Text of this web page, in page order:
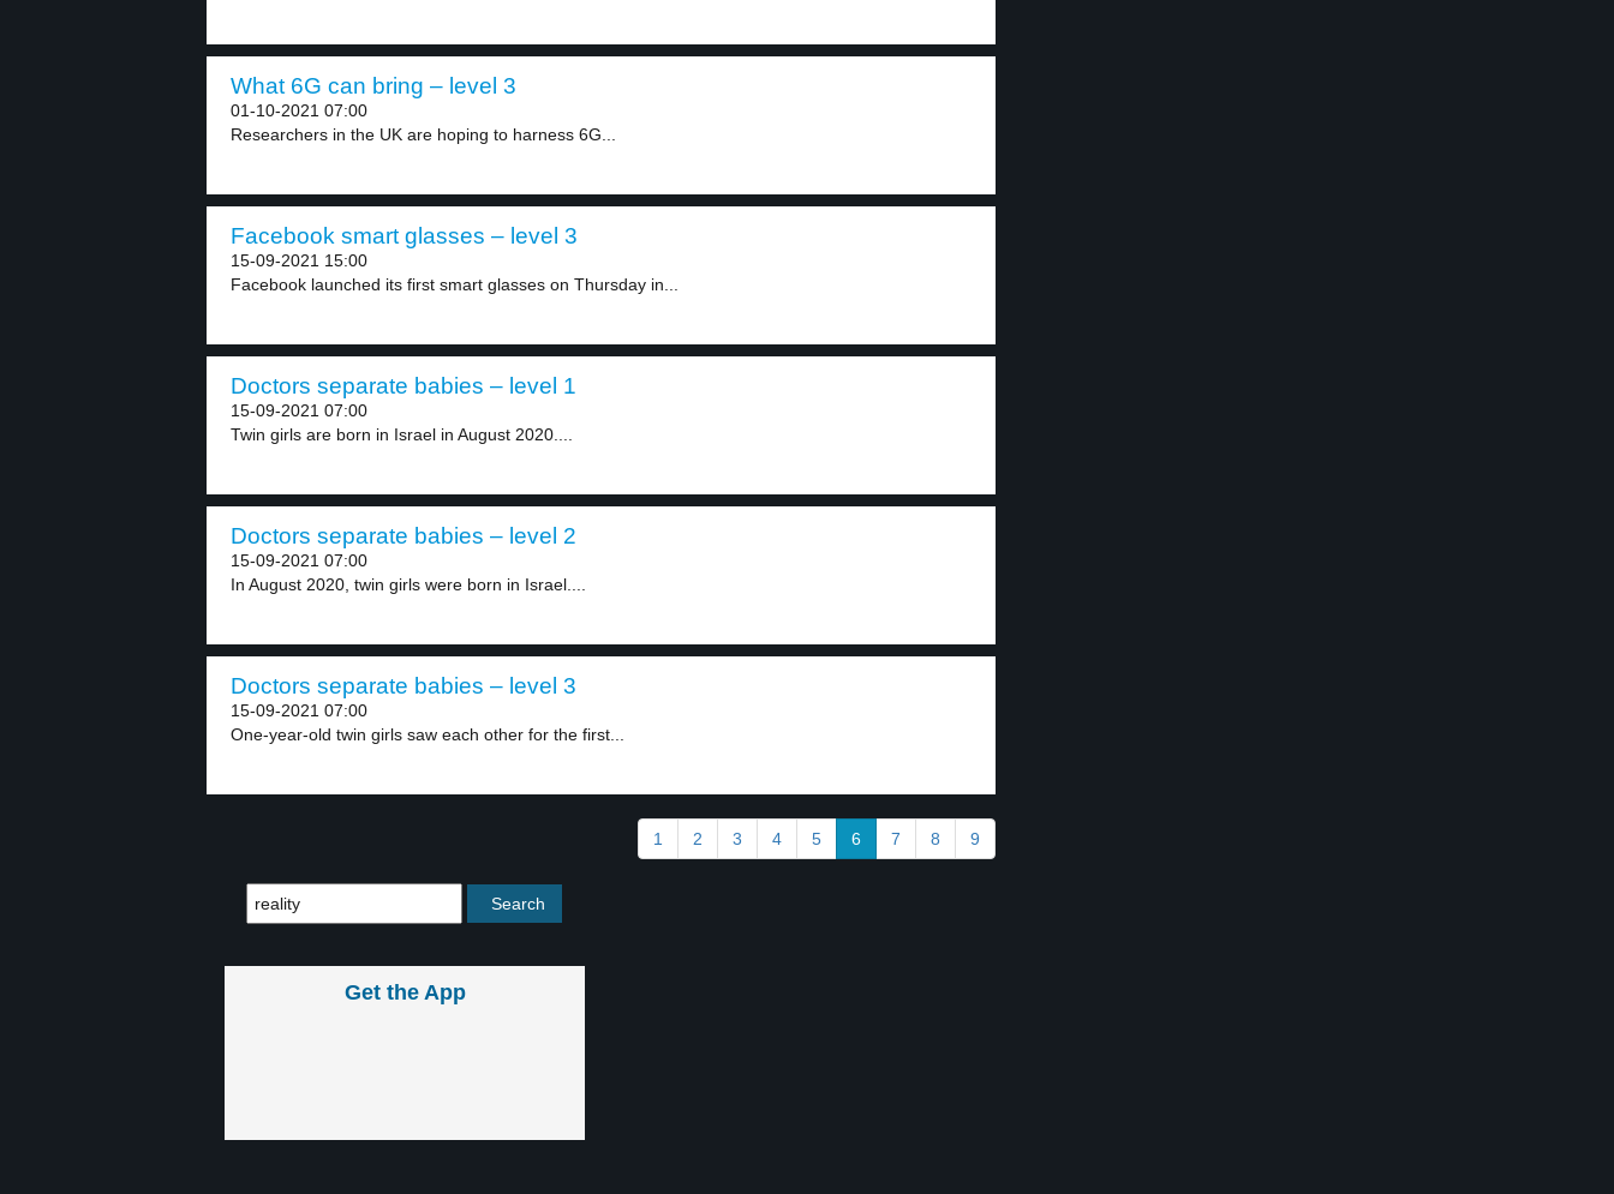
What 6G can bring – level 3
01-10-2021 07:00
Researchers in the UK are hoping to harness 6G...
Facebook smart glasses – level 3
15-09-2021 15:00
Facebook launched its first smart glasses on Thursday in...
Doctors separate babies – level 1
15-09-2021 07:00
Twin girls are born in Israel in August 2020....
Doctors separate babies – level 2
15-09-2021 07:00
In August 2020, twin girls were born in Israel....
Doctors separate babies – level 3
15-09-2021 07:00
One-year-old twin girls saw each other for the first...
1 2 3 4 5 6 7 8 9
Get the App